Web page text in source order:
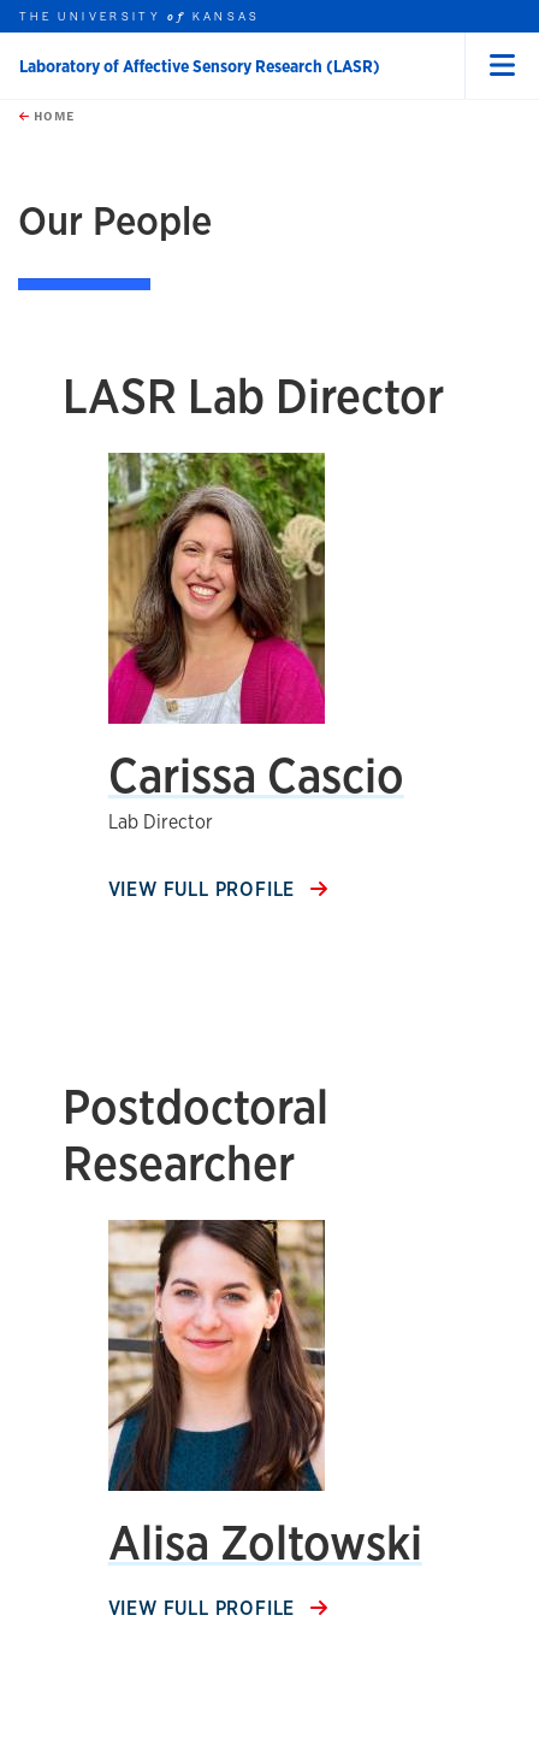
Skip to main content
this unit
THE UNIVERSITYof KANSAS
Laboratory of Affective Sensory Research (LASR)
HOME
Our People
LASR Lab Director
Carissa Cascio
Lab Director
VIEW FULL PROFILE
Postdoctoral
Researcher
Alisa Zoltowski
VIEW FULL PROFILE